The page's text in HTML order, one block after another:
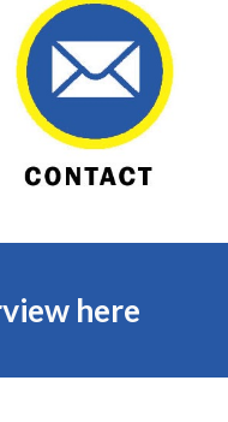
here